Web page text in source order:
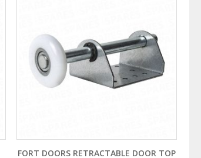
FORT DOORS RETRACTABLE DOOR TOP